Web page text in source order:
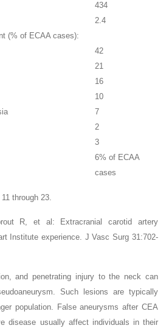
434
2.4
(% of ECAA cases):
42
21
16
10
7
2
3
6% of ECAA
cases
through 23.
R, et al: Extracranial carotid artery
Institute experience. J Vasc Surg31:702-
and penetrating injury to the neck can
Such lesions are typically
population. False aneurysms after CEA
disease usually affect individuals in their